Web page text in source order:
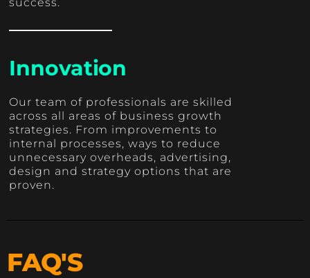
Innovation
Our team of professionals are skilled
across all areas of business growth
strategies. From improvements to
internal processes, ways to reduce
unnecessary overheads, advertising,
design and strategy options that are
proven.
FAQ'S